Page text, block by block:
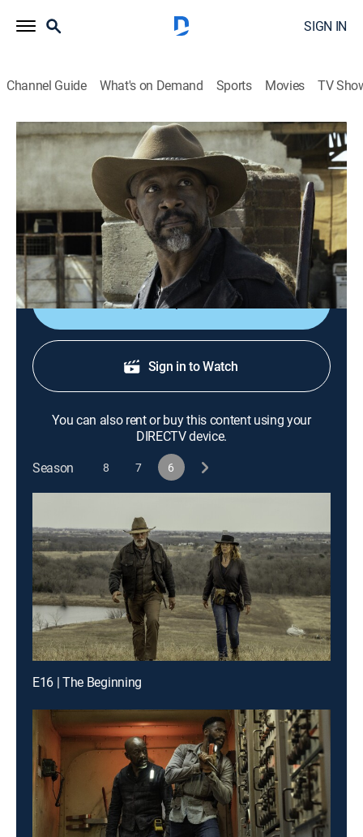
SIGN IN
Channel Guide What's on Demand Sports Movies TV
Fear the Walking Dead
S6 E9 | Things Left to Do
0h 50m TVMA Drama, Science fiction, Horror|AMC+ 2021
A stand-off occurs between Virginia, her rangers and
Morgan's group; Ginny has made a lot of enemies, and
it's finally catching up to her.
Shop DIRECTV
Sign in to Watch
You can also rent or buy this content using your
DIRECTV device.
Season
8 7 6
E16 | The Beginning